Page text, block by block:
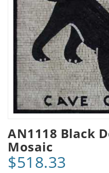
AN1118 Black
Mosaic
$518.33